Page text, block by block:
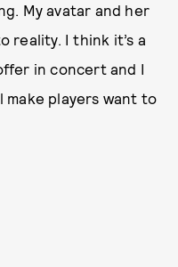
My avatar and her
reality. I think it’s a
in concert and I
players want to